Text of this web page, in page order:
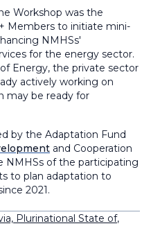
Workshop was the
Members to initiate mini-
NMHSs'
for the energy sector.
Energy, the private sector
actively working on
may be ready for
by the Adaptation Fund
and Cooperation
NMHSs of the participating
to plan adaptation to
2021.
Plurinational State of,